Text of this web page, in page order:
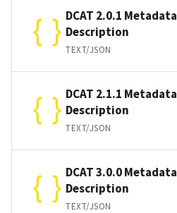
DCAT 2.0.1 Metadata
Description
TEXT/JSON
DCAT 2.1.1 Metadata
Description
TEXT/JSON
DCAT 3.0.0 Metadata
Description
TEXT/JSON